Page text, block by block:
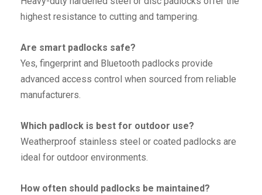
highest resistance to cutting and tampering.
Are smart padlocks safe?
Yes, fingerprint and Bluetooth padlocks provide
advanced access control when sourced from reliable
manufacturers.
Which padlock is best for outdoor use?
Weatherproof stainless steel or coated padlocks are
ideal for outdoor environments.
How often should padlocks be maintained?